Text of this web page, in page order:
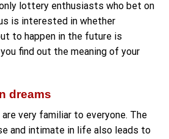
lottery enthusiasts who bet on
is interested in whether
to happen in the future is
find out the meaning of your
dreams
very familiar to everyone. The
and intimate in life also leads to